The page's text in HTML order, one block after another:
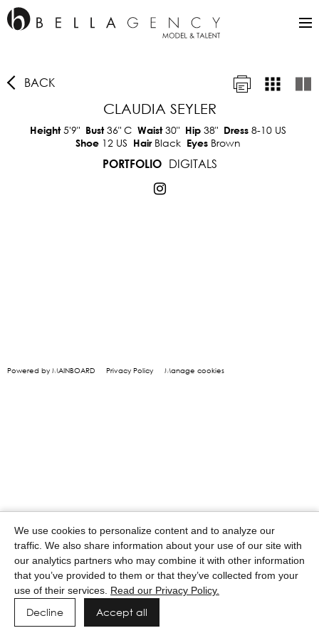
BACK
CLAUDIA SEYLER
Height5'9" Bust36" C Waist30" Hip 38" Dress 8-10 US
Shoe 12 US Hair Black Eyes Brown
PORTFOLIO
DIGITALS
Powered by MAINBOARD Privacy Policy Manage cookies
We use cookies to personalize content and to analyze our
traffic. We also share information about your use of our site with
our analytics partners who may combine it with other information
that you’ve provided to them or that they’ve collected from your
use of their services. Read our Privacy Policy.
Decline Accept all